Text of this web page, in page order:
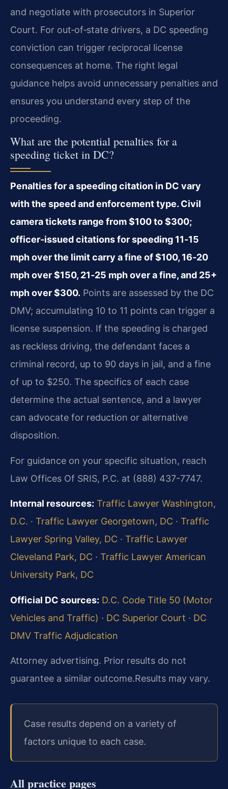
and negotiate with prosecutors in Superior
Court. For out‑of‑state drivers, a DC speeding
conviction can trigger reciprocal license
consequences at home. The right legal
guidance helps avoid unnecessary penalties and
ensures you understand every step of the
proceeding.
What are the potential penalties for a
speeding ticket in DC?
Penalties for a speeding citation in DC vary
with the speed and enforcement type. Civil
camera tickets range from $100 to $300;
officer‑issued citations for speeding 11‑15
mph over the limit carry a fine of $100, 16‑20
mph over $150, 21‑25 mph over a fine, and 25+
mph over $300. Points are assessed by the DC
DMV; accumulating 10 to 11 points can trigger a
license suspension. If the speeding is charged
as reckless driving, the defendant faces a
criminal record, up to 90 days in jail, and a fine
of up to $250. The specifics of each case
determine the actual sentence, and a lawyer
can advocate for reduction or alternative
disposition.
For guidance on your specific situation, reach
Law Offices Of SRIS, P.C. at (888) 437-7747.
Internal resources: Traffic Lawyer Washington,
D.C. · Traffic Lawyer Georgetown, DC · Traffic
Lawyer Spring Valley, DC · Traffic Lawyer
Cleveland Park, DC · Traffic Lawyer American
University Park, DC
Official DC sources: D.C. Code Title 50 (Motor
Vehicles and Traffic) · DC Superior Court · DC
DMV Traffic Adjudication
Attorney advertising. Prior results do not
guarantee a similar outcome.Results may vary.
Case results depend on a variety of
factors unique to each case.
All practice pages